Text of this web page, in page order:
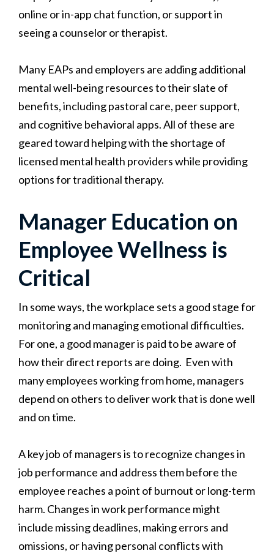
online or in-app chat function, or support in
seeing a counselor or therapist.
Many EAPs and employers are adding additional
mental well-being resources to their slate of
benefits, including pastoral care, peer support,
and cognitive behavioral apps. All of these are
geared toward helping with the shortage of
licensed mental health providers while providing
options for traditional therapy.
Manager Education on
Employee Wellness is
Critical
In some ways, the workplace sets a good stage for
monitoring and managing emotional difficulties.
For one, a good manager is paid to be aware of
how their direct reports are doing. Even with
many employees working from home, managers
depend on others to deliver work that is done well
and on time.
A key job of managers is to recognize changes in
job performance and address them before the
employee reaches a point of burnout or long-term
harm. Changes in work performance might
include missing deadlines, making errors and
omissions, or having personal conflicts with